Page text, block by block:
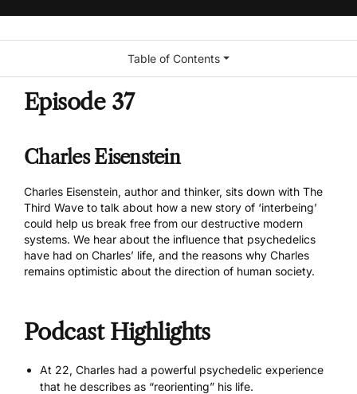
Episode 37
Charles Eisenstein
Charles Eisenstein, author and thinker, sits down with The
Third Wave to talk about how a new story of ‘interbeing’
could help us break free from our destructive modern
systems. We hear about the influence that psychedelics
have had on Charles’ life, and the reasons why Charles
remains optimistic about the direction of human society.
Podcast Highlights
At 22, Charles had a powerful psychedelic experience
that he describes as “reorienting” his life.
Table of Contents